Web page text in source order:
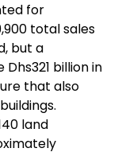
for
total sales
but a
billion in
that also
land